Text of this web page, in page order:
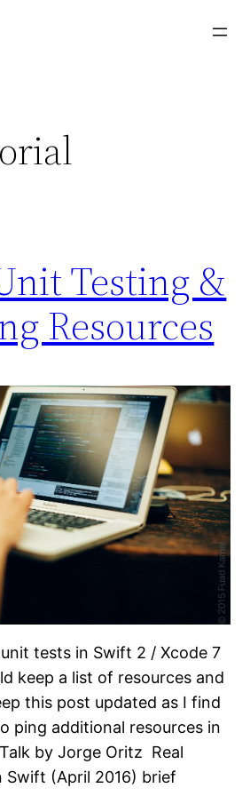
Testing &
Resources
tests in Swift 2 / Xcode 7
keep a list of resources and
this post updated as I find
ping additional resources in
by Jorge Oritz Real
Swift (April 2016) brief